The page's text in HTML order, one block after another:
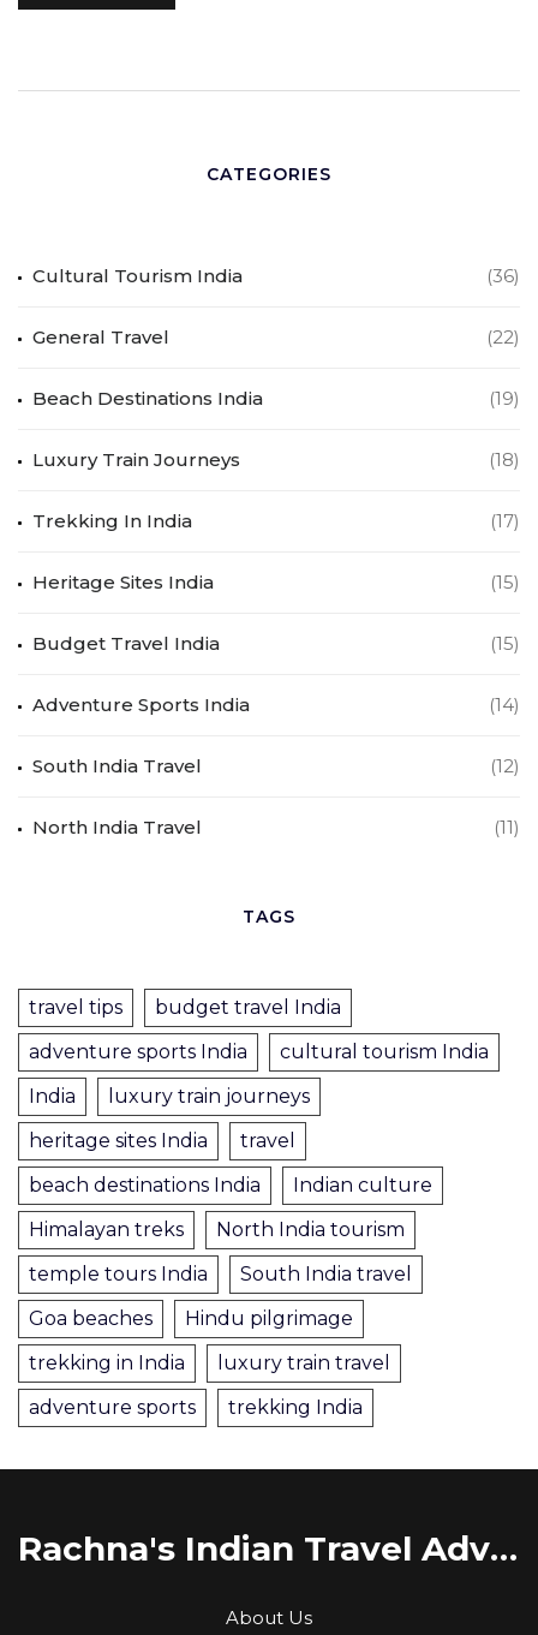
CATEGORIES
Cultural Tourism India (36)
General Travel (22)
Beach Destinations India (19)
Luxury Train Journeys (18)
Trekking In India (17)
Heritage Sites India (15)
Budget Travel India (15)
Adventure Sports India (14)
South India Travel (12)
North India Travel (11)
TAGS
travel tips
budget travel India
adventure sports India
cultural tourism India
India
luxury train journeys
heritage sites India
travel
beach destinations India
Indian culture
Himalayan treks
North India tourism
temple tours India
South India travel
Goa beaches
Hindu pilgrimage
trekking in India
luxury train travel
adventure sports
trekking India
Rachna's Indian Travel Adventures
About Us